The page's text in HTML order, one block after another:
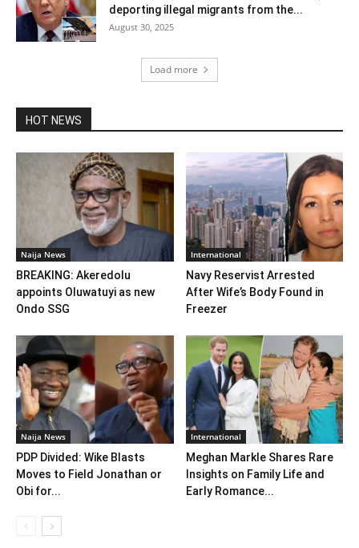
deporting illegal migrants from the...
August 30, 2025
Load more
HOT NEWS
Naija News
BREAKING: Akeredolu
appoints Oluwatuyi as new
Ondo SSG
International
Navy Reservist Arrested
After Wife’s Body Found in
Freezer
Naija News
PDP Divided: Wike Blasts
Moves to Field Jonathan or
Obi for...
International
Meghan Markle Shares Rare
Insights on Family Life and
Early Romance...